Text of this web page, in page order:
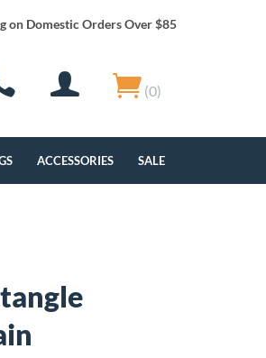
on Domestic Orders Over $85
(0)
ACCESSORIES SALE